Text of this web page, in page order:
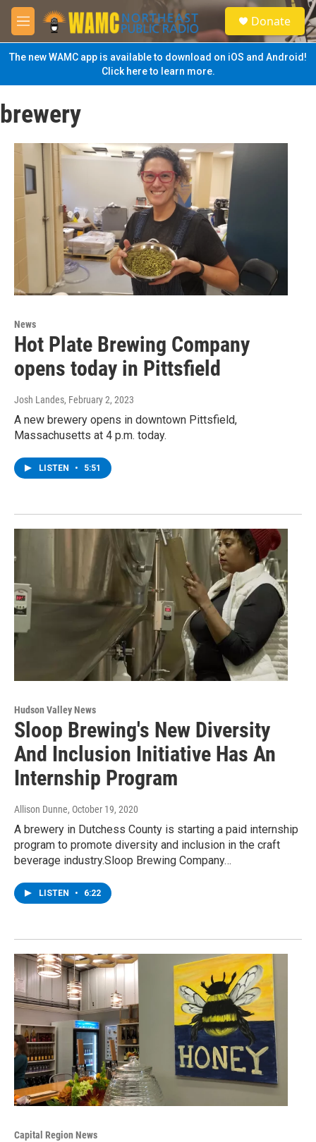
Skip to main content
M
e
n
u
S
e
a
Donate
The new WAMC app is available to download on iOS and Android!
Click here to learn more.
brewery
News
Hot Plate Brewing Company
opens today in Pittsfield
Josh Landes, February 2, 2023
A new brewery opens in downtown Pittsfield,
Massachusetts at 4 p.m. today.
LISTEN • 5:51
Hudson Valley News
Sloop Brewing's New Diversity
And Inclusion Initiative Has An
Internship Program
Allison Dunne, October 19, 2020
A brewery in Dutchess County is starting a paid internship
program to promote diversity and inclusion in the craft
beverage industry.Sloop Brewing Company…
LISTEN • 6:22
Capital Region News